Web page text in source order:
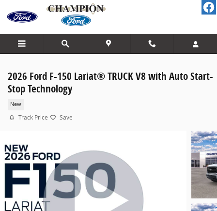
Skip to main content
2026 Ford F-150 Lariat® TRUCK V8 with Auto Start-
Stop Technology
New
Track Price Save